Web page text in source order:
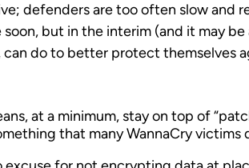
defenders are too often slow and
but in the interim (and it may
do to better protect themselves
at a minimum, stay on top of
that many WannaCry victims